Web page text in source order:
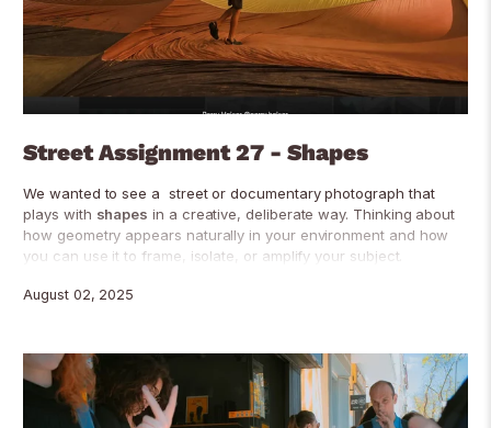
Street Assignment 27 - Shapes
We wanted to see a street or documentary photograph that
plays with shapes in a creative, deliberate way. Thinking about
how geometry appears naturally in your environment and how
you can use it to frame, isolate, or amplify your subject.
August 02, 2025